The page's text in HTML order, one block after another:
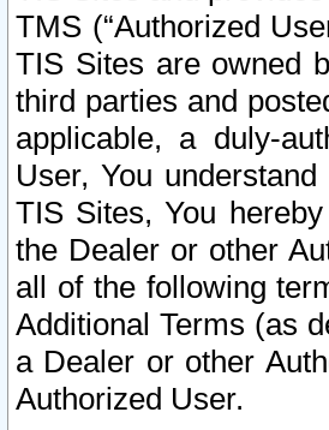
TMS (“Authorized
TIS Sites are owned
third parties and
applicable, a duly-
User, You
TIS Sites, You
the Dealer or other
all of the following
Additional Terms (as
a Dealer or other
Authorized User.